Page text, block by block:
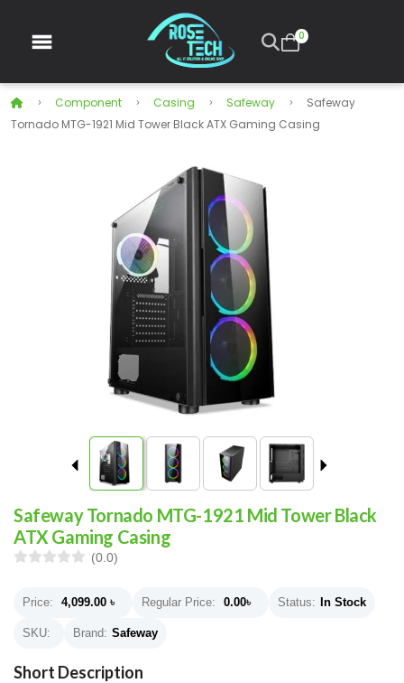
0
Component Casing Safeway
Safeway
Tornado MTG-1921 Mid Tower Black ATX Gaming Casing
Safeway Tornado MTG-1921 Mid Tower Black
ATX Gaming Casing
(0.0)
Price: 4,099.00 ৳ Regular Price: 0.00৳ Status: In Stock
SKU: Brand: Safeway
Short Description